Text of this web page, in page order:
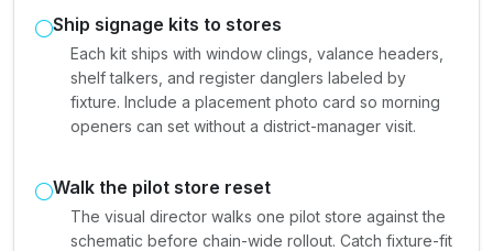
Ship signage kits to stores
Each kit ships with window clings, valance headers,
shelf talkers, and register danglers labeled by
fixture. Include a placement photo card so morning
openers can set without a district-manager visit.
Walk the pilot store reset
The visual director walks one pilot store against the
schematic before chain-wide rollout. Catch fixture-fit